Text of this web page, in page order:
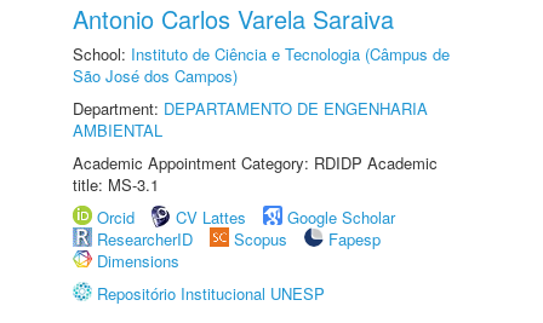
Antonio Carlos Varela Saraiva
School: Instituto de Ciência e Tecnologia (Câmpus de
São José dos Campos)
Department: DEPARTAMENTO DE ENGENHARIA
AMBIENTAL
Academic Appointment Category: RDIDP Academic
title: MS-3.1
Orcid
CV Lattes
Google Scholar
ResearcherID
Scopus
Fapesp
Dimensions
Repositório Institucional UNESP